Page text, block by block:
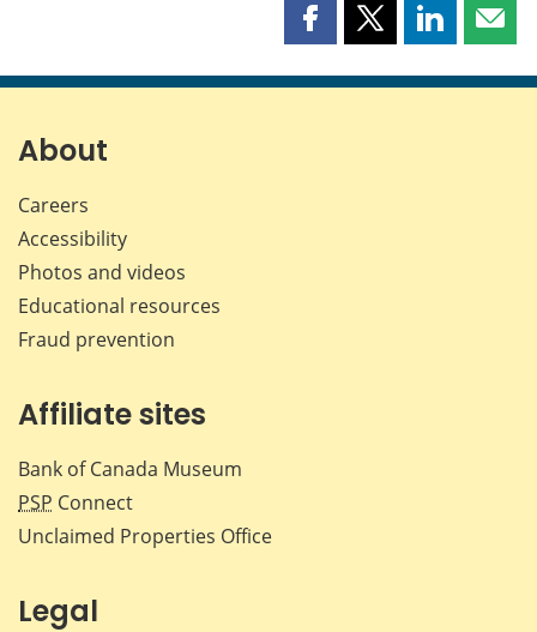
Share
page
Share
page
Share
page page
About
Careers
Accessibility
Photos and videos
Educational resources
Fraud prevention
Affiliate sites
Bank of Canada Museum
PSP Connect
Unclaimed Properties Office
Legal